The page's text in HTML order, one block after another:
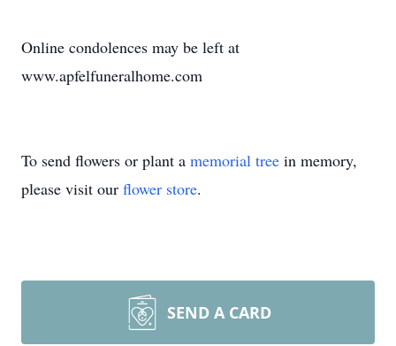
Online condolences may be left at
www.apfelfuneralhome.com
To send flowers or plant a memorial tree in memory,
please visit our flower store.
SEND A CARD